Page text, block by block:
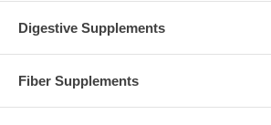
Digestive Supplements
Fiber Supplements